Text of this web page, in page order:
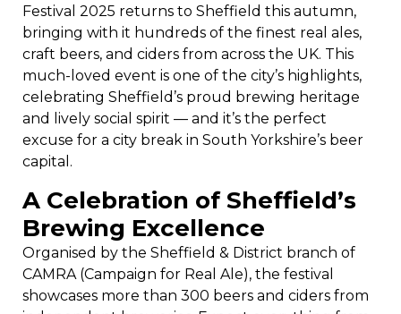
Festival 2025 returns to Sheffield this autumn,
bringing with it hundreds of the finest real ales,
craft beers, and ciders from across the UK. This
much-loved event is one of the city’s highlights,
celebrating Sheffield’s proud brewing heritage
and lively social spirit — and it’s the perfect
excuse for a city break in South Yorkshire’s beer
capital.
A Celebration of Sheffield’s
Brewing Excellence
Organised by the Sheffield & District branch of
CAMRA (Campaign for Real Ale), the festival
showcases more than 300 beers and ciders from